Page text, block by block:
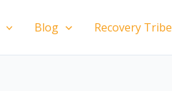
Blog Recovery Tribe